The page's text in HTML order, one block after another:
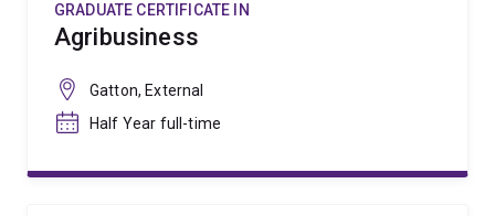
GRADUATE CERTIFICATE IN
Agribusiness
Gatton, External
Half Year full-time